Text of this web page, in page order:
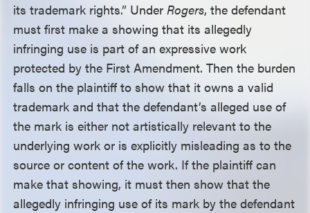
its trademark rights.” UnderRogers, the defendant
must first make a showing that its allegedly
infringing use is part of an expressive work
protected by the First Amendment. Then the burden
falls on the plaintiff to show that it owns a valid
trademark and that the defendant’s alleged use of
the mark is either not artistically relevant to the
underlying work or is explicitly misleading as to the
source or content of the work. If the plaintiff can
make that showing, it must then show that the
allegedly infringing use of its mark by the defendant